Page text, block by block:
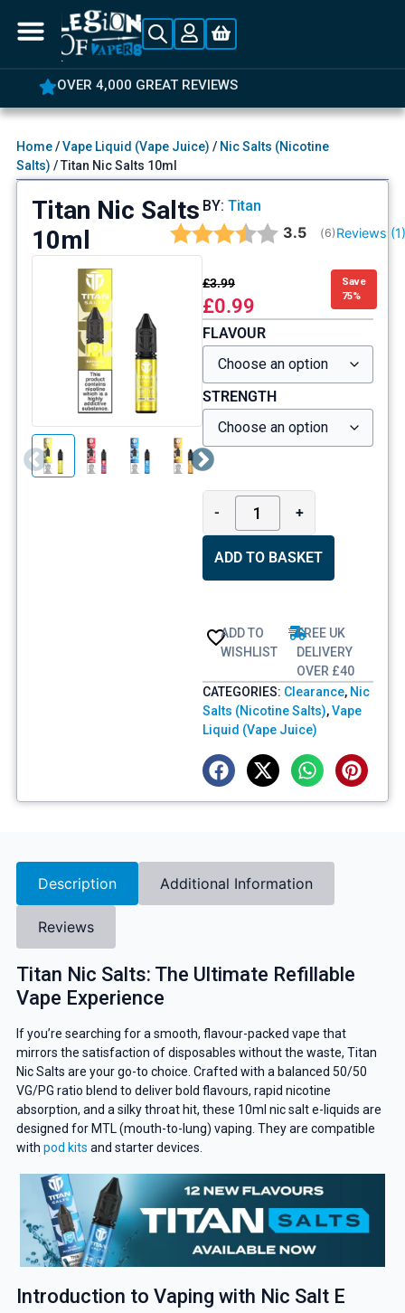
OVER 4,000 GREAT REVIEWS
Home/Vape Liquid (Vape Juice) / Nic Salts (Nicotine
Salts) / Titan Nic Salts 10ml
Titan Nic Salts
10ml
BY: Titan
Average rating:
3.5 (votes:
6) Reviews (1
£3.99
£0.99
Save
75%
FLAVOUR
STRENGTH
- +
ADD TO BASKET
ADD TO
WISHLIST
FREE UK
DELIVERY
OVER £40
CATEGORIES: Clearance, Nic
Salts (Nicotine Salts),Vape
Liquid (Vape Juice)
Description Additional Information
Reviews
Titan Nic Salts: The Ultimate Refillable
Vape Experience
If you’re searching for a smooth, flavour-packed vape that
mirrors the satisfaction of disposables without the waste, Titan
Nic Salts are your go-to choice. Crafted with a balanced 50/50
VG/PG ratio blend to deliver bold flavours, rapid nicotine
absorption, and a silky throat hit, these 10ml nic salt e-liquids are
designed for MTL (mouth-to-lung) vaping. They are compatible
with pod kits and starter devices.
Introduction to Vaping with Nic Salt E